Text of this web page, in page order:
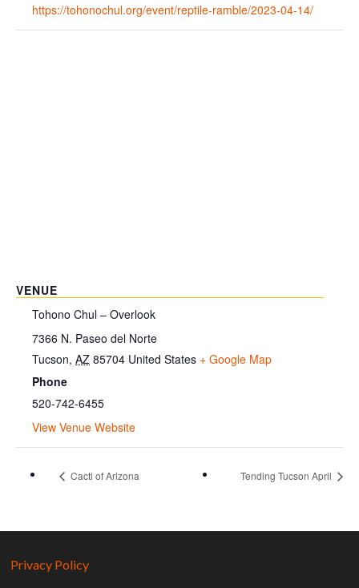
https://tohonochul.org/event/reptile-ramble/2023-04-14/
VENUE
Tohono Chul – Overlook
7366 N. Paseo del Norte
Tucson, AZ 85704 United States + Google Map
Phone
520-742-6455
View Venue Website
Cacti of Arizona Tending Tucson April
Privacy Policy